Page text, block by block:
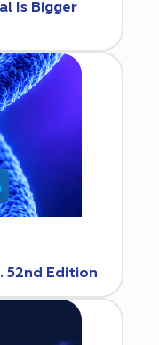
Is Bigger
52nd Edition